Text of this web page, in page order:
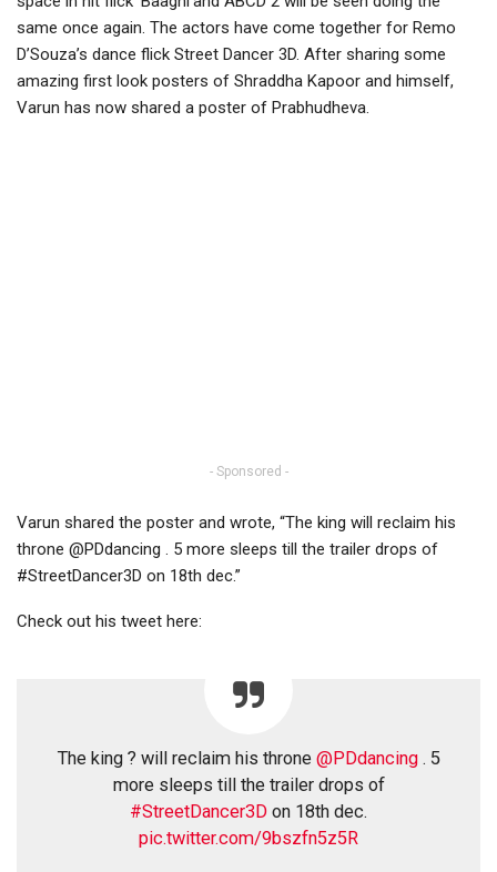
same once again. The actors have come together for Remo
D’Souza’s dance flick Street Dancer 3D. After sharing some
amazing first look posters of Shraddha Kapoor and himself,
Varun has now shared a poster of Prabhudheva.
- Sponsored -
Varun shared the poster and wrote, “The king will reclaim his
throne @PDdancing . 5 more sleeps till the trailer drops of
#StreetDancer3D on 18th dec.”
Check out his tweet here:
The king ? will reclaim his throne @PDdancing. 5
more sleeps till the trailer drops of
#StreetDancer3D on 18th dec.
pic.twitter.com/9bszfn5z5R